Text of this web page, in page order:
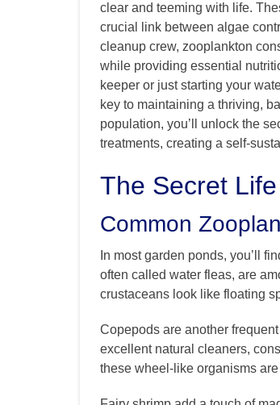
clear and teeming with life.
crucial link between algae
cleanup crew, zooplankton
while providing essential
keeper or just starting your
key to maintaining a thriving,
population, you’ll unlock the
treatments, creating a self-
The Secret
Common
In most garden ponds, you’ll
often called water fleas, are
crustaceans look like floating
Copepods are another
excellent natural cleaners,
these wheel-like organisms